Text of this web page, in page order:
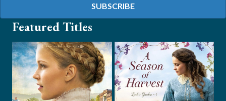
SUBSCRIBE
Featured Titles